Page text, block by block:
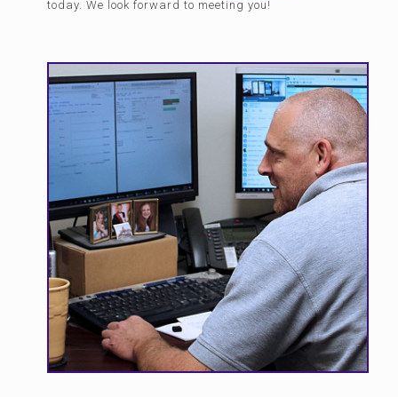
today. We look forward to meeting you!